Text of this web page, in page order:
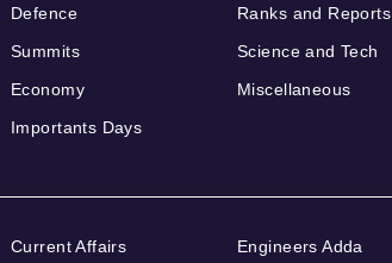
Defence
Summits
Economy
Importants Days
Ranks and Reports
Science and Tech
Miscellaneous
Current Affairs
Engineers Adda